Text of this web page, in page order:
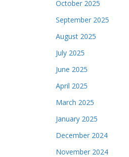
October 2025
September 2025
August 2025
July 2025
June 2025
April 2025
March 2025
January 2025
December 2024
November 2024